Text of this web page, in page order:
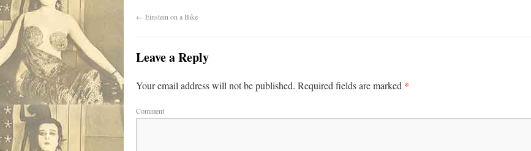
← Einstein on a Bike
Leave a Reply
Your email address will not be published. Required fields are marked *
Comment